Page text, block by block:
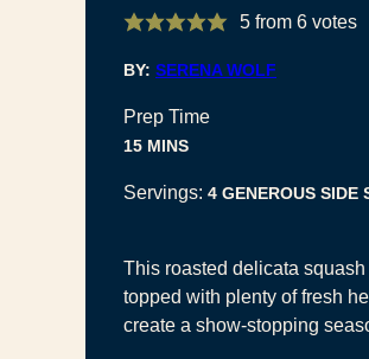
5from 6votes
BY: SERENA WOLF
Prep Time
15 MINUTES
MINS
Servings: 4 GENEROUS SIDE
This roasted delicata
topped with plenty of fresh
create a show-stopping